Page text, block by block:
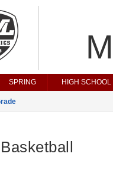
SPRING HIGH SCHOOL